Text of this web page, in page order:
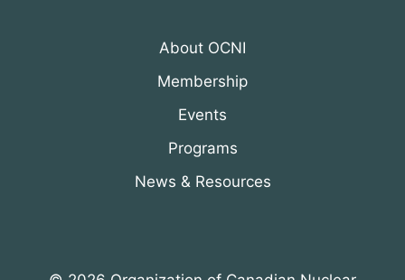
About OCNI
Membership
Events
Programs
News & Resources